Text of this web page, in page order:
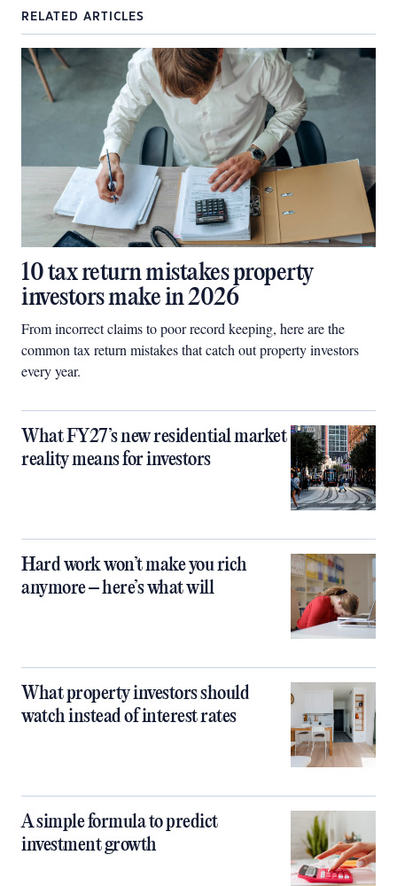
RELATED ARTICLES
10 tax return mistakes property
investors make in 2026
From incorrect claims to poor record keeping, here are the
common tax return mistakes that catch out property investors
every year.
What FY27’s new residential market
reality means for investors
Hard work won’t make you rich
anymore – here’s what will
What property investors should
watch instead of interest rates
A simple formula to predict
investment growth